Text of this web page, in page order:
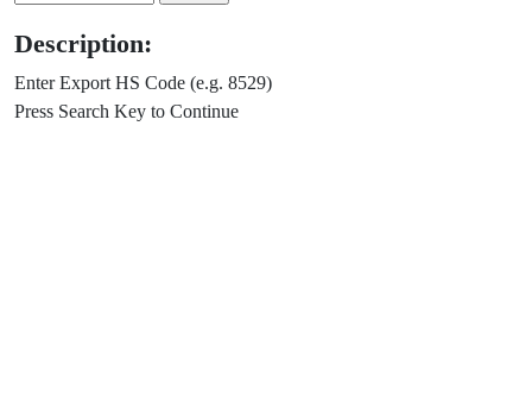
Description:
Enter Export HS Code (e.g. 8529)
Press Search Key to Continue